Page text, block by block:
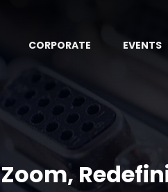
CORPORATE EVENTS
Zoom,